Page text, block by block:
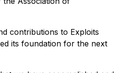
contributions to Exploits
its foundation for the next